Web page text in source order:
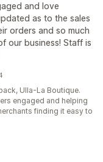
and love
as to the sales
orders and so much
our business! Staff is
Ulla-La Boutique.
engaged and helping
finding it easy to